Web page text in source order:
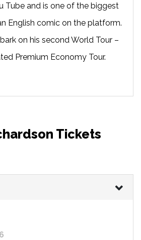
Tube and is one of the biggest
English comic on the platform.
on his second World Tour –
Premium Economy Tour.
Tickets